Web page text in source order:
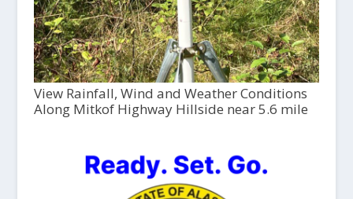
View Rainfall, Wind and Weather Conditions
Along Mitkof Highway Hillside near 5.6 mile